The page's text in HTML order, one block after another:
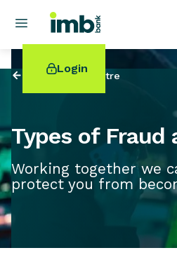
Login
POPULAR SEARCHES
Home loan refinancing
Back toHelp Centre
Types of Fraud
Working together we
protect you from